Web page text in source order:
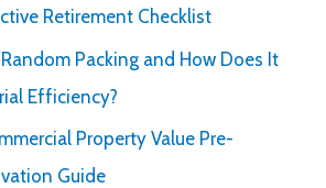
Retirement Checklist
Packing and How Does It
Efficiency?
Property Value Pre-
Guide